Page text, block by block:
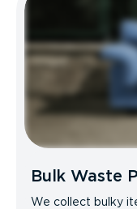
Bulk Waste
We collect bulky